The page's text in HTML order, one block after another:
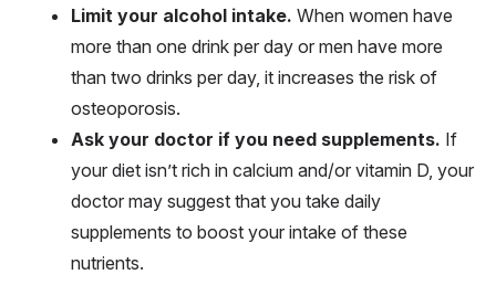
Limit your alcohol intake. When women have
more than one drink per day or men have more
than two drinks per day, it increases the risk of
osteoporosis.
Ask your doctor if you need supplements. If
your diet isn’t rich in calcium and/or vitamin D, your
doctor may suggest that you take daily
supplements to boost your intake of these
nutrients.